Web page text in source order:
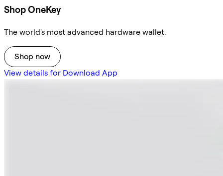
Shop OneKey
The world's most advanced hardware wallet.
Shop now
View details for Download App